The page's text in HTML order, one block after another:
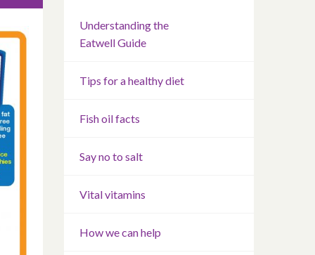
Understanding the
Eatwell Guide
Tips for a healthy diet
Fish oil facts
Say no to salt
Vital vitamins
How we can help